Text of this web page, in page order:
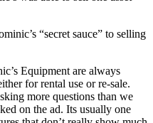
“secret sauce” to selling
Equipment are always
for rental use or re-sale.
more questions than we
on the ad. Its usually one